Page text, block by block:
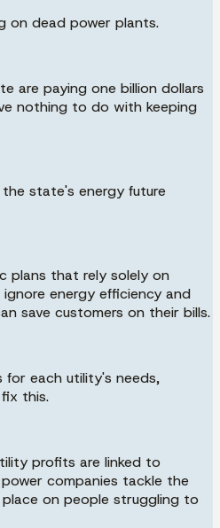
on dead power plants.
are paying one billion dollars
nothing to do with keeping
state's energy future
plans that rely solely on
energy efficiency and
save customers on their bills.
each utility's needs,
this.
profits are linked to
companies tackle the
on people struggling to